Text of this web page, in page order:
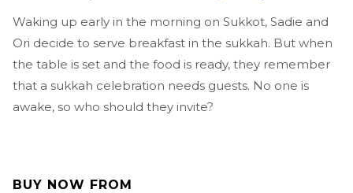
Waking up early in the morning on Sukkot, Sadie and
Ori decide to serve breakfast in the sukkah. But when
the table is set and the food is ready, they remember
that a sukkah celebration needs guests. No one is
awake, so who should they invite?
BUY NOW FROM